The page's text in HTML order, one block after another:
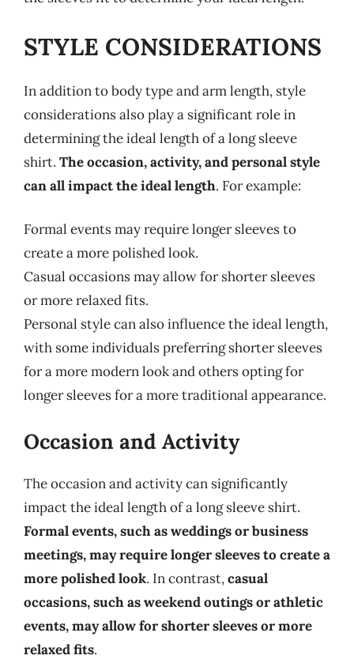
STYLE CONSIDERATIONS
In addition to body type and arm length, style
considerations also play a significant role in
determining the ideal length of a long sleeve
shirt. The occasion, activity, and personal style
can all impact the ideal length. For example:
Formal events may require longer sleeves to
create a more polished look.
Casual occasions may allow for shorter sleeves
or more relaxed fits.
Personal style can also influence the ideal length,
with some individuals preferring shorter sleeves
for a more modern look and others opting for
longer sleeves for a more traditional appearance.
Occasion and Activity
The occasion and activity can significantly
impact the ideal length of a long sleeve shirt.
Formal events, such as weddings or business
meetings, may require longer sleeves to create a
more polished look. In contrast,casual
occasions, such as weekend outings or athletic
events, may allow for shorter sleeves or more
relaxed fits.